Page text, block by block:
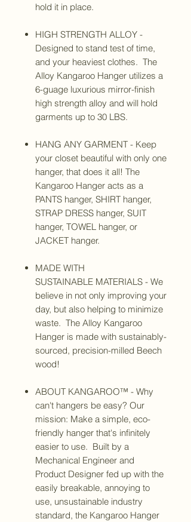
hold it in place.
HIGH STRENGTH ALLOY -
Designed to stand test of time,
and your heaviest clothes. The
Alloy Kangaroo Hanger utilizes a
6-guage luxurious mirror-finish
high strength alloy and will hold
garments up to 30 LBS.
HANG ANY GARMENT - Keep
your closet beautiful with only one
hanger, that does it all! The
Kangaroo Hanger acts as a
PANTS hanger, SHIRT hanger,
STRAP DRESS hanger, SUIT
hanger, TOWEL hanger, or
JACKET hanger.
MADE WITH
SUSTAINABLE MATERIALS - We
believe in not only improving your
day, but also helping to minimize
waste. The Alloy Kangaroo
Hanger is made with sustainably-
sourced, precision-milled Beech
wood!
ABOUT KANGAROO™ - Why
can't hangers be easy? Our
mission: Make a simple, eco-
friendly hanger that's infinitely
easier to use. Built by a
Mechanical Engineer and
Product Designer fed up with the
easily breakable, annoying to
use, unsustainable industry
standard, the Kangaroo Hanger